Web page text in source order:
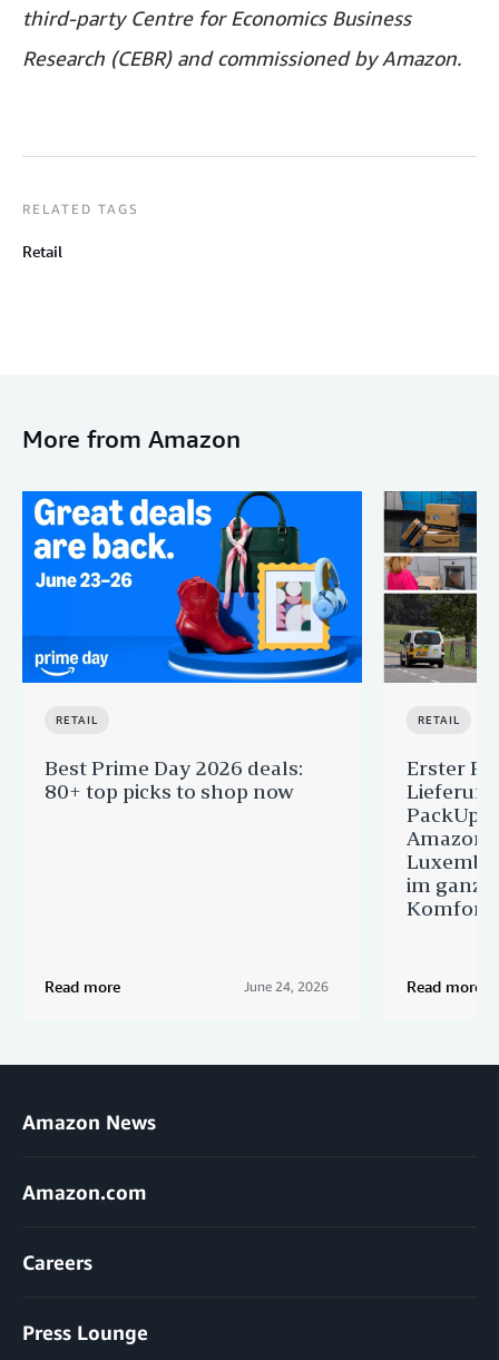
third-party Centre for Economics Business
Research (CEBR) and commissioned by Amazon.
RELATED TAGS
Retail
More from Amazon
RETAIL
Best Prime Day 2026 deals:
80+ top picks to shop now
Read more June 24, 2026
RETAIL
Erster
PackUp-
Amazon
im
Komfort
Read more
Amazon News
Amazon.com
Careers
Press Lounge